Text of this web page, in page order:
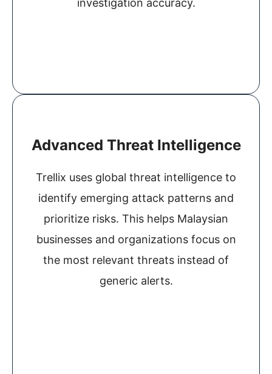
investigation accuracy.
Advanced Threat Intelligence
Trellix uses global threat intelligence to
identify emerging attack patterns and
prioritize risks. This helps Malaysian
businesses and organizations focus on
the most relevant threats instead of
generic alerts.